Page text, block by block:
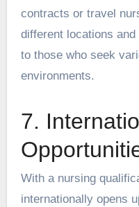
contracts or travel
different locations
to those who seek
environments.
7.
With a nursing
internationally opens